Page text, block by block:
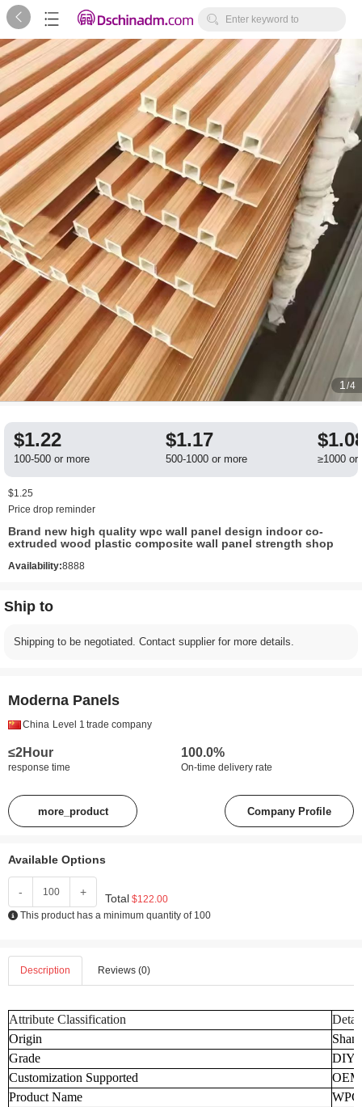
   Enter keyword to
search...
1 /4
$1.22
100-500 or more
$1.17
500-1000 or more ≥1000 or
$1.25
Price drop reminder
Brand new high quality wpc wall panel design indoor co-
extruded wood plastic composite wall panel strength shop
Availability:8888
Ship to
Shipping to be negotiated. Contact supplier for more details.
Moderna Panels
China Level 1 trade company
≤2Hour
response time
100.0%
On-time delivery rate
more_product Company Profile
Available Options
- + Total $122.00
This product has a minimum quantity of 100
Description Reviews (0)
Attribute Classification
Origin
Grade
DIY
Customization Supported
Product Name
WPC